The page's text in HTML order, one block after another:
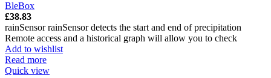
BleBox
£38.83
rainSensor rainSensor detects the start and end of precipitation
Remote access and a historical graph will allow you to check
Add to wishlist
Read more
Quick view